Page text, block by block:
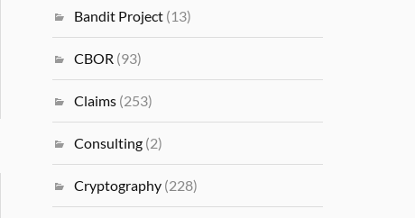
Bandit Project (13)
CBOR (93)
Claims (253)
Consulting (2)
Cryptography (228)